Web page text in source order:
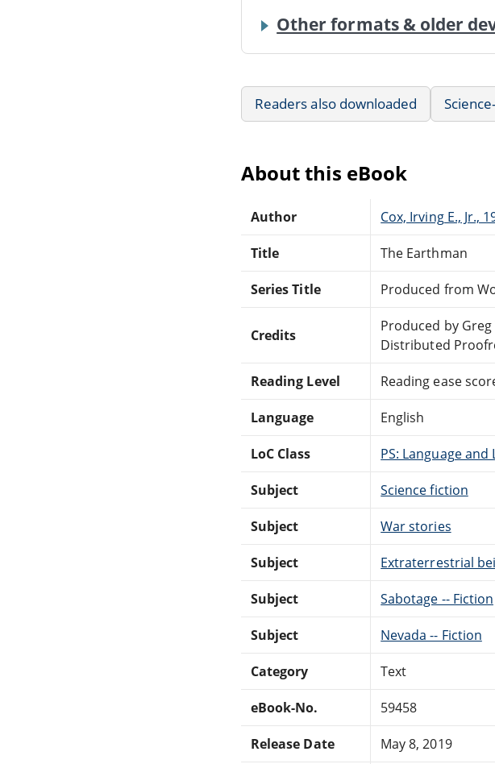
Other formats & older
Readers also downloaded
About this eBook
Author Cox, Irving E., Jr.,
Title The Earthman
Series Title Produced from
Credits
Produced by
Distributed
Reading Level Reading ease
Language English
LoC Class PS: Language
Subject Science fiction
Subject War stories
Subject Extraterrestrial
Subject Sabotage -- Fiction
Subject Nevada -- Fiction
Category Text
eBook-No. 59458
Release Date May 8, 2019